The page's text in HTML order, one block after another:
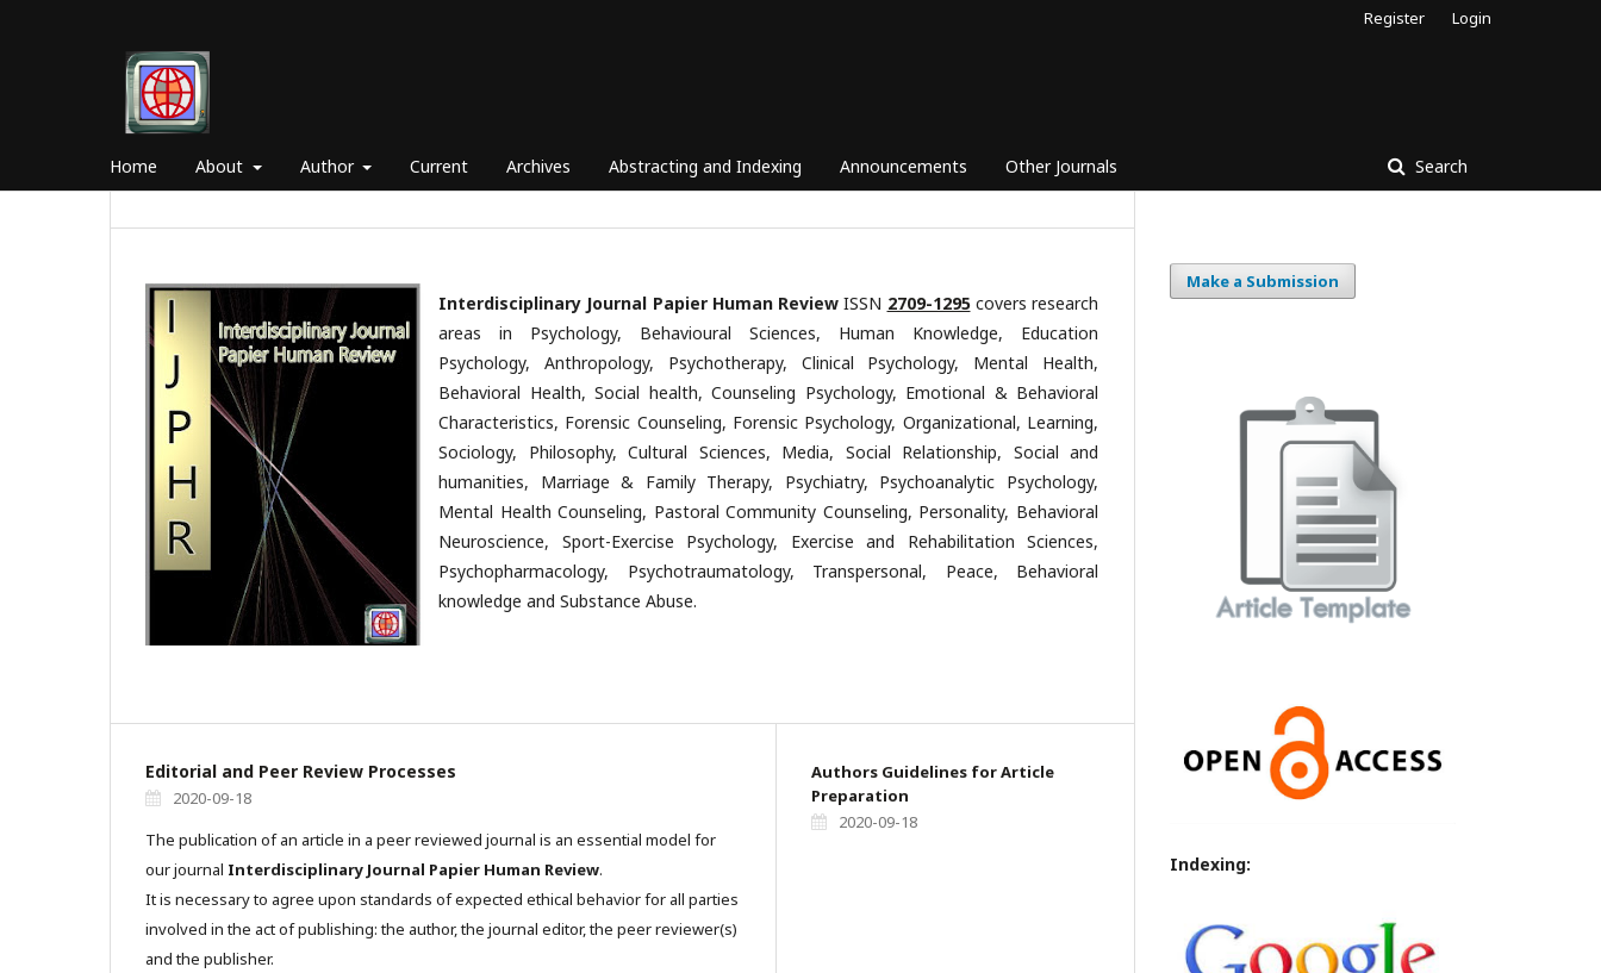
Home About Author Current Archives Abstracting and Indexing Announcements Other Journals Search
Register Login
Interdisciplinary Journal Papier Human Review ISSN 2709-1295covers research
areas in Psychology, Behavioural Sciences, Human Knowledge, Education
Psychology, Anthropology, Psychotherapy, Clinical Psychology, Mental Health,
Behavioral Health, Social health, Counseling Psychology, Emotional & Behavioral
Characteristics, Forensic Counseling, Forensic Psychology, Organizational, Learning,
Sociology, Philosophy, Cultural Sciences, Media, Social Relationship, Social and
humanities, Marriage & Family Therapy, Psychiatry, Psychoanalytic Psychology,
Mental Health Counseling, Pastoral Community Counseling, Personality, Behavioral
Neuroscience, Sport-Exercise Psychology, Exercise and Rehabilitation Sciences,
Psychopharmacology, Psychotraumatology, Transpersonal, Peace, Behavioral
knowledge and Substance Abuse.
Editorial and Peer Review Processes
2020-09-18
The publication of an article in a peer reviewed journal is an essential model for
our journal Interdisciplinary Journal Papier Human Review.
It is necessary to agree upon standards of expected ethical behavior for all parties
involved in the act of publishing: the author, the journal editor, the peer reviewer(s)
and the publisher.
Authors Guidelines for Article
Preparation
2020-09-18
Make a Submission
Indexing: